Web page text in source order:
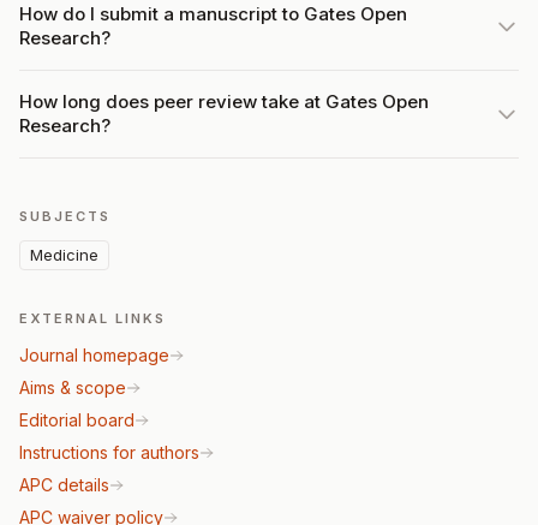
How do I submit a manuscript to Gates Open
Research?
How long does peer review take at Gates Open
Research?
SUBJECTS
Medicine
EXTERNAL LINKS
Journal homepage
Aims & scope
Editorial board
Instructions for authors
APC details
APC waiver policy